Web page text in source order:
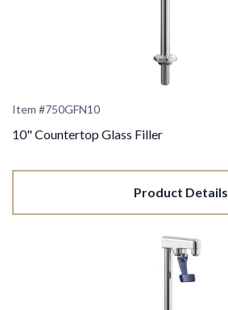
Item #750GFN10
10" Countertop Glass Filler
Product Details